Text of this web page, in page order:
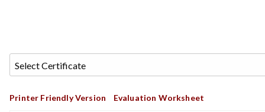
Printer Friendly Version Evaluation Worksheet